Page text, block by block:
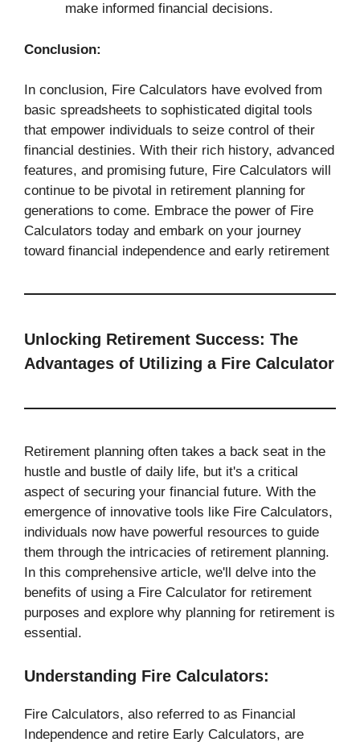
make informed financial decisions.
Conclusion:
In conclusion, Fire Calculators have evolved from
basic spreadsheets to sophisticated digital tools
that empower individuals to seize control of their
financial destinies. With their rich history, advanced
features, and promising future, Fire Calculators will
continue to be pivotal in retirement planning for
generations to come. Embrace the power of Fire
Calculators today and embark on your journey
toward financial independence and early retirement
Unlocking Retirement Success: The
Advantages of Utilizing a Fire Calculator
Retirement planning often takes a back seat in the
hustle and bustle of daily life, but it's a critical
aspect of securing your financial future. With the
emergence of innovative tools like Fire Calculators,
individuals now have powerful resources to guide
them through the intricacies of retirement planning.
In this comprehensive article, we'll delve into the
benefits of using a Fire Calculator for retirement
purposes and explore why planning for retirement is
essential.
Understanding Fire Calculators:
Fire Calculators, also referred to as Financial
Independence and retire Early Calculators, are